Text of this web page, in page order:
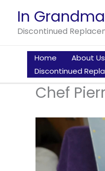
content
In
Discontinued
Home About Us
Discontinued
Chef